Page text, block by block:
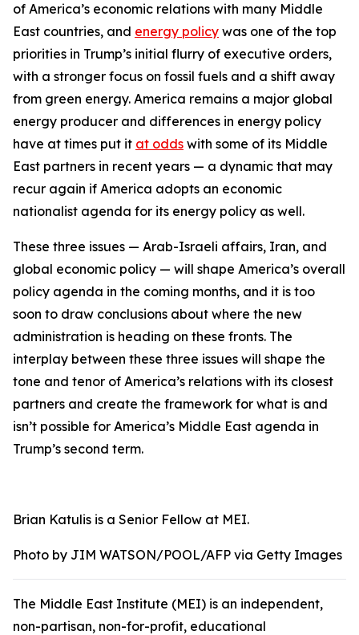
of America’s economic relations with many Middle
East countries, and energy policy was one of the top
priorities in Trump’s initial flurry of executive orders,
with a stronger focus on fossil fuels and a shift away
from green energy. America remains a major global
energy producer and differences in energy policy
have at times put it at odds with some of its Middle
East partners in recent years — a dynamic that may
recur again if America adopts an economic
nationalist agenda for its energy policy as well.
These three issues — Arab-Israeli affairs, Iran, and
global economic policy — will shape America’s overall
policy agenda in the coming months, and it is too
soon to draw conclusions about where the new
administration is heading on these fronts. The
interplay between these three issues will shape the
tone and tenor of America’s relations with its closest
partners and create the framework for what is and
isn’t possible for America’s Middle East agenda in
Trump’s second term.
Brian Katulis is a Senior Fellow at MEI.
Photo by JIM WATSON/POOL/AFP via Getty Images
The Middle East Institute (MEI) is an independent,
non-partisan, non-for-profit, educational